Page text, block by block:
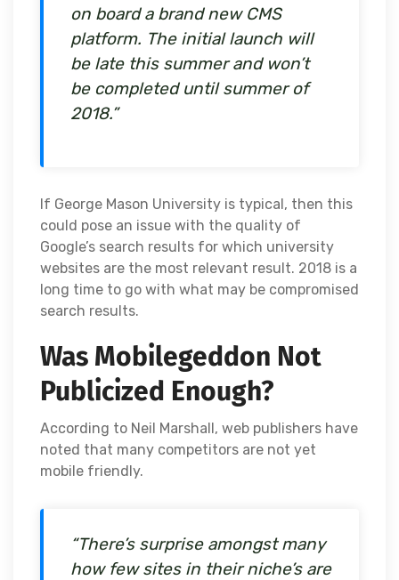
on board a brand new CMS
platform. The initial launch will
be late this summer and won’t
be completed until summer of
2018.”
If George Mason University is typical, then this
could pose an issue with the quality of
Google’s search results for which university
websites are the most relevant result. 2018 is a
long time to go with what may be compromised
search results.
Was Mobilegeddon Not
Publicized Enough?
According to Neil Marshall, web publishers have
noted that many competitors are not yet
mobile friendly.
“There’s surprise amongst many
how few sites in their niche’s are